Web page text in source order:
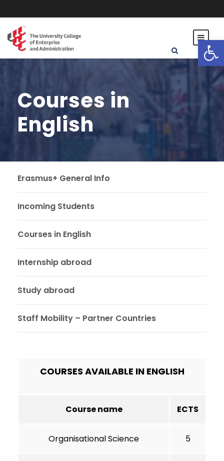
Open toolbar
Courses in
English
Erasmus+ General Info
Incoming Students
Courses in English
Internship abroad
Study abroad
Staff Mobility – Partner Countries
COURSES AVAILABLE IN ENGLISH
Course name ECTS
Organisational Science 5